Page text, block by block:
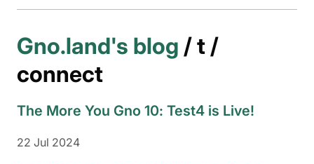
Gno.land's blog / t /
connect
The More You Gno 10: Test4 is Live!
22 Jul 2024